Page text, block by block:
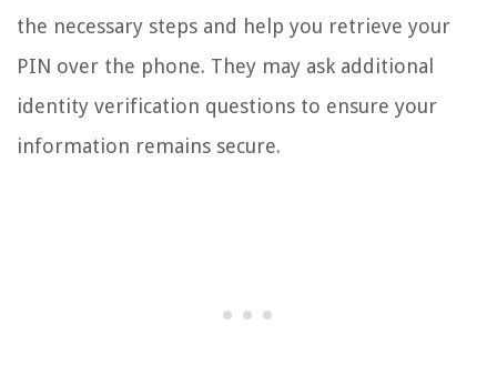
the necessary steps and help you retrieve your
PIN over the phone. They may ask additional
identity verification questions to ensure your
information remains secure.